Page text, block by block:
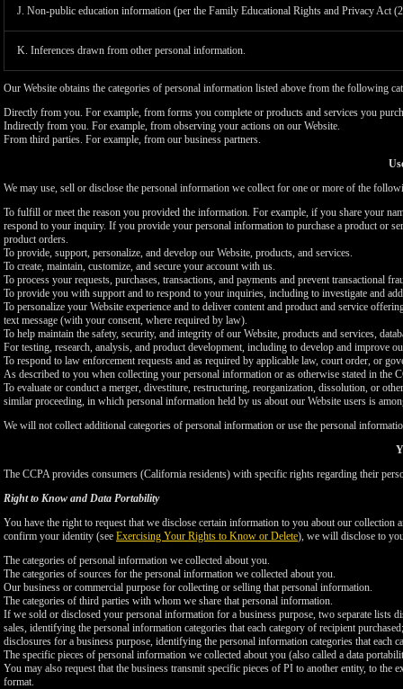
J. Non-public education information (per the Family Educational Rights and Privacy Act
K. Inferences drawn from other personal information.
Our Website obtains the categories of personal information listed above from the following
Directly from you. For example, from forms you complete or products and services you
Indirectly from you. For example, from observing your actions on our Website.
From third parties. For example, from our business partners.
We may use, sell or disclose the personal information we collect for one or more of the
To fulfill or meet the reason you provided the information. For example, if you share your
respond to your inquiry. If you provide your personal information to purchase a product or
product orders.
To provide, support, personalize, and develop our Website, products, and services.
To create, maintain, customize, and secure your account with us.
To process your requests, purchases, transactions, and payments and prevent transactional
To provide you with support and to respond to your inquiries, including to investigate and
To personalize your Website experience and to deliver content and product and service
text message (with your consent, where required by law).
To help maintain the safety, security, and integrity of our Website, products and services,
For testing, research, analysis, and product development, including to develop and improve
To respond to law enforcement requests and as required by applicable law, court order, or
As described to you when collecting your personal information or as otherwise stated in the
To evaluate or conduct a merger, divestiture, restructuring, reorganization, dissolution, or
similar proceeding, in which personal information held by us about our Website users is
We will not collect additional categories of personal information or use the personal
The CCPA provides consumers (California residents) with specific rights regarding their
Right to Know and Data Portability
You have the right to request that we disclose certain information to you about our
confirm your identity (see Exercising Your Rights to Know or Delete), we will disclose to
The categories of personal information we collected about you.
The categories of sources for the personal information we collected about you.
Our business or commercial purpose for collecting or selling that personal information.
The categories of third parties with whom we share that personal information.
If we sold or disclosed your personal information for a business purpose, two separate lists
sales, identifying the personal information categories that each category of recipient
disclosures for a business purpose, identifying the personal information categories that each
The specific pieces of personal information we collected about you (also called a data
You may also request that the business transmit specific pieces of PI to another entity, to
format.